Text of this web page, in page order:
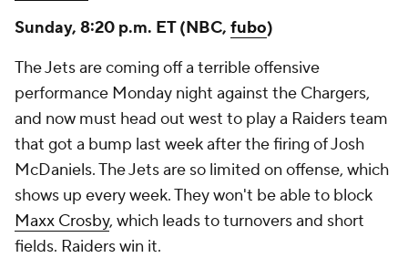
Sunday, 8:20 p.m. ET (NBC, fubo)
The Jets are coming off a terrible offensive
performance Monday night against the Chargers,
and now must head out west to play a Raiders team
that got a bump last week after the firing of Josh
McDaniels. The Jets are so limited on offense, which
shows up every week. They won't be able to block
Maxx Crosby, which leads to turnovers and short
fields. Raiders win it.